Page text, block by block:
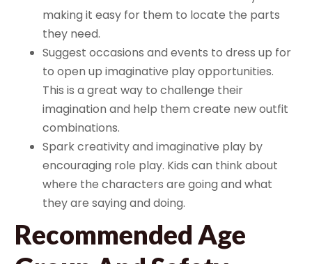
making it easy for them to locate the parts
they need.
Suggest occasions and events to dress up for
to open up imaginative play opportunities.
This is a great way to challenge their
imagination and help them create new outfit
combinations.
Spark creativity and imaginative play by
encouraging role play. Kids can think about
where the characters are going and what
they are saying and doing.
Recommended Age